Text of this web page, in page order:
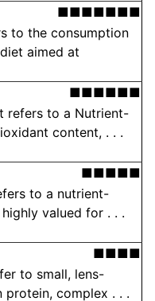
■■■■■■■
to the consumption
aimed at
■■■■■■
refers to a Nutrient-
content, . . .
■■■■■
to a nutrient-
valued for . . .
■■■■
to small, lens-
protein, complex . . .